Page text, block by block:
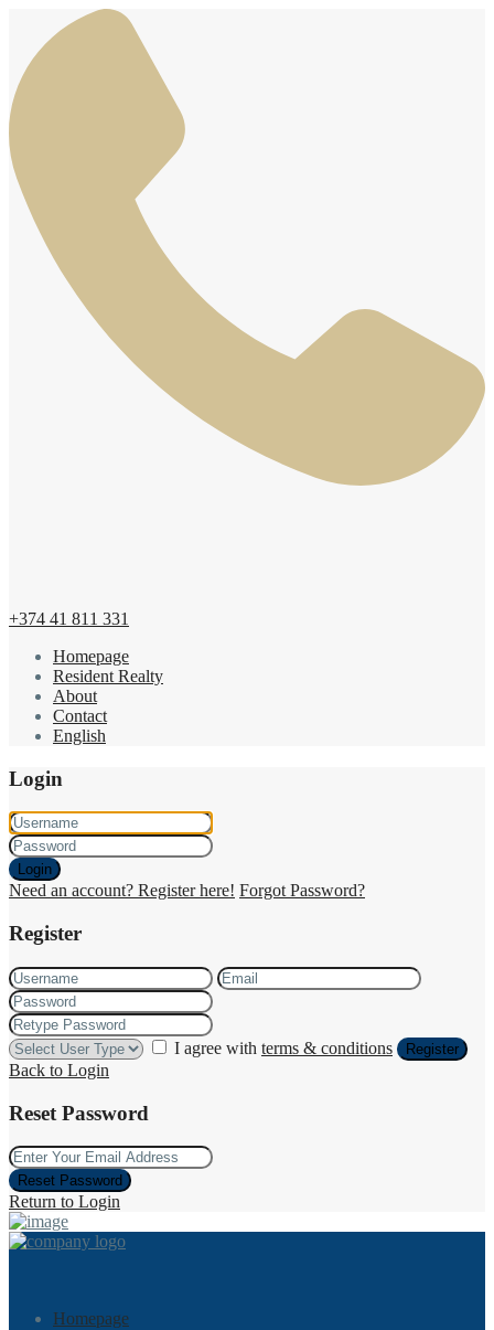
+374 41 811 331
Homepage
Resident Realty
About
Contact
English
Login
Login
Need an account? Register here! Forgot Password?
Register
I agree with terms & conditions Register
Back to Login
Reset Password
Reset Password
Return to Login
Homepage